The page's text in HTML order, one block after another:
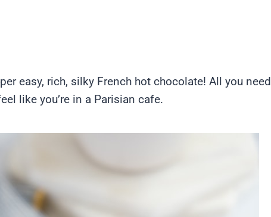
easy, rich, silky French hot chocolate! All you need
like you’re in a Parisian cafe.